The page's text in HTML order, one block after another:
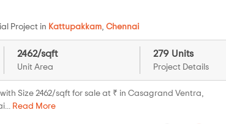
Project in Kattupakkam, Chennai
2462/sqft
Unit Area
279 Units
Project Details
Size 2462/sqft for sale at ₹ in Casagrand Ventra,
Read More